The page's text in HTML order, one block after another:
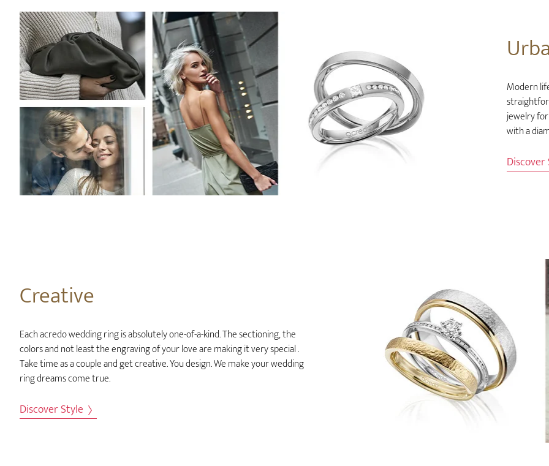
Modern
jewelry
with a
Creative
Each acredo wedding ring is absolutely one-of-a-kind. The sectioning, the
colors and not least the engraving of your love are making it very special .
Take time as a couple and get creative. You design. We make your wedding
ring dreams come true.
Discover Style